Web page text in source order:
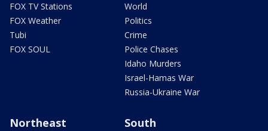
FOX TV Stations
FOX Weather
Tubi
FOX SOUL
World
Politics
Crime
Police Chases
Idaho Murders
Israel-Hamas War
Russia-Ukraine War
Northeast South